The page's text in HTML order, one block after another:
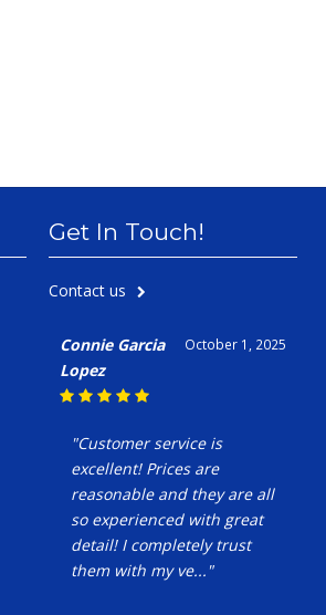
Get In Touch!
Contact us
October 1, 2025
Connie Garcia
Lopez
"Customer service is
excellent! Prices are
reasonable and they are all
so experienced with great
detail! I completely trust
them with my ve..."